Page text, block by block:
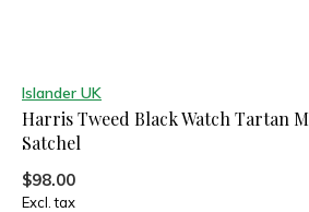
Islander UK
Harris Tweed Black Watch Tartan
Satchel
$98.00
Excl. tax